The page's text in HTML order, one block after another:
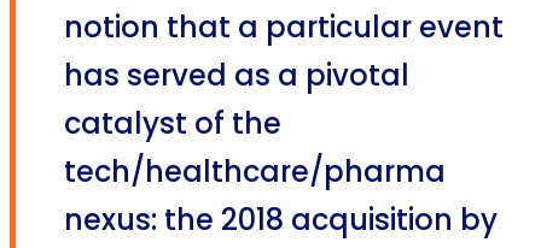
notion that a particular event
has served as a pivotal
catalyst of the
tech/healthcare/pharma
nexus: the 2018 acquisition by